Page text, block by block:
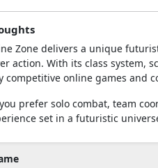
Zone delivers a unique
action. With its class system,
competitive online games and
prefer solo combat, team
set in a futuristic